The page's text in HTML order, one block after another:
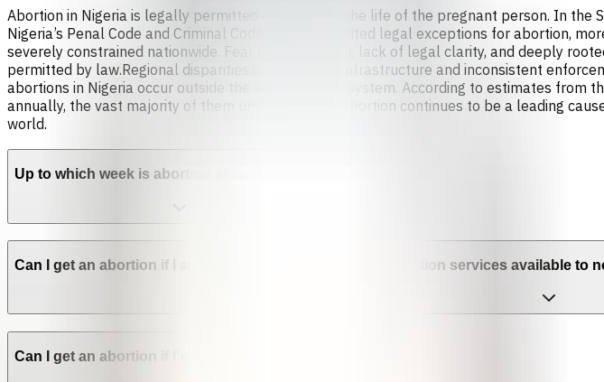
Abortion in Nigeria is legally permitted only to save the life of the pregnant person. In
Nigeria’s Penal Code and Criminal Code establish limited legal exceptions for abortion,
severely constrained nationwide. Fear of prosecution, lack of legal clarity, and deeply
permitted by law.Regional disparities in healthcare infrastructure and inconsistent
abortions in Nigeria occur outside the formal health system. According to estimates
annually, the vast majority of them unsafe. Unsafe abortion continues to be a leading
world.
Up to which week is abortion allowed in Nigeria?
Can I get an abortion if I am not a Nigerian citizen? Are abortion services available to
Can I get an abortion if I'm a minor in Nigeria?